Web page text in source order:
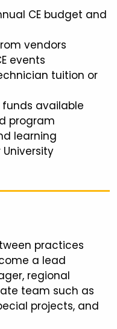
CE budget and
vendors
events
tuition or
available
program
learning
practices
a lead
regional
team such as
projects, and